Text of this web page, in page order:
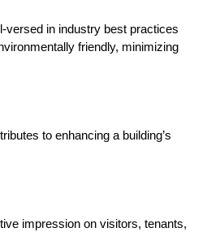
versed in industry best practices
friendly, minimizing
to enhancing a building’s
impression on visitors, tenants,